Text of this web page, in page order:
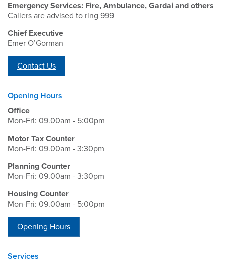
Emergency Services: Fire, Ambulance, Gardai and others
Callers are advised to ring 999
Chief Executive
Emer O’Gorman
Contact Us
Opening Hours
Office
Mon-Fri: 09.00am - 5:00pm
Motor Tax Counter
Mon-Fri: 09.00am - 3:30pm
Planning Counter
Mon-Fri: 09.00am - 3:30pm
Housing Counter
Mon-Fri: 09.00am - 5:00pm
Opening Hours
Services